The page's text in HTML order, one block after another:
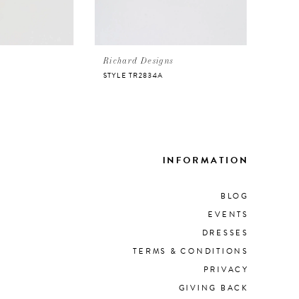
Richard Designs
STYLE TR2834A
INFORMATION
BLOG
EVENTS
DRESSES
TERMS & CONDITIONS
PRIVACY
GIVING BACK